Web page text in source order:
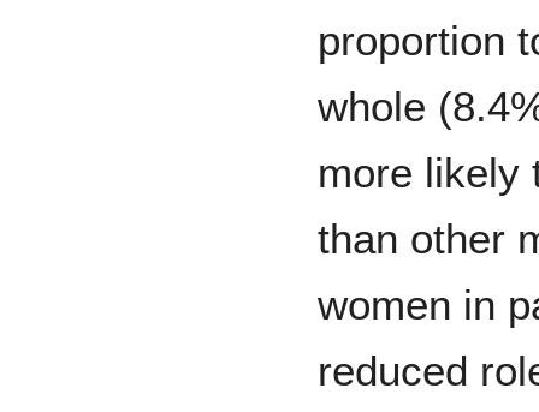
proportion
whole
more likely
than other
women in
reduced